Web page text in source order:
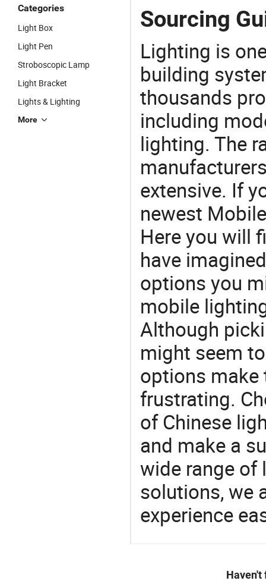
Categories
Light Box
Light Pen
Stroboscopic Lamp
Light Bracket
Lights & Lighting
More
Sourcing
Lighting is
building
thousands
including
lighting. The
extensive. If
newest
Here you will
have
options you
mobile
Although
might seem
options make
frustrating.
of Chinese
and make a
wide range
solutions, we
experience
Haven't